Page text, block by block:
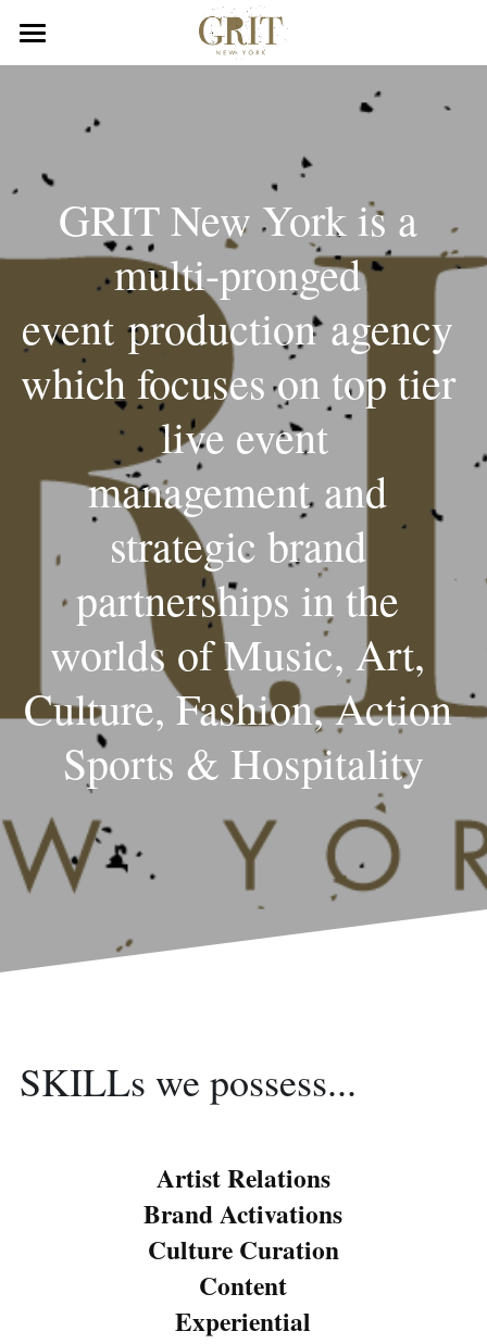
Home
Portfolio
GRIT New York is a
multi-pronged
event production agency
which focuses on top tier
live event
management and
strategic brand
partnerships in the
worlds of Music, Art,
Culture, Fashion, Action
Sports & Hospitality
SKILLs we possess...
Artist Relations
Brand Activations
Culture Curation
Content
Experiential
STORE CATEGORIES